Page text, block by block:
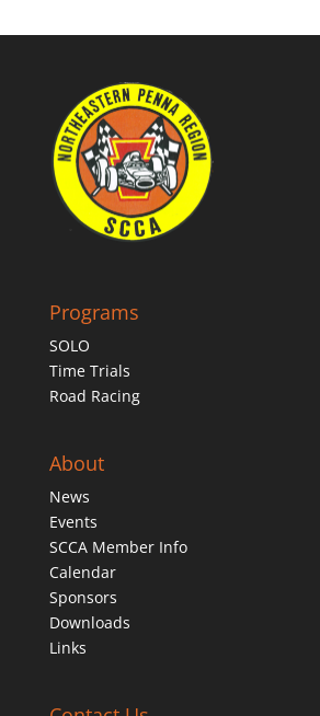
Programs
SOLO
Time Trials
Road Racing
About
News
Events
SCCA Member Info
Calendar
Sponsors
Downloads
Links